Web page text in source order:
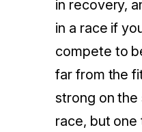
in recovery,
in a race if
compete to
far from the
strong on the
race, but one